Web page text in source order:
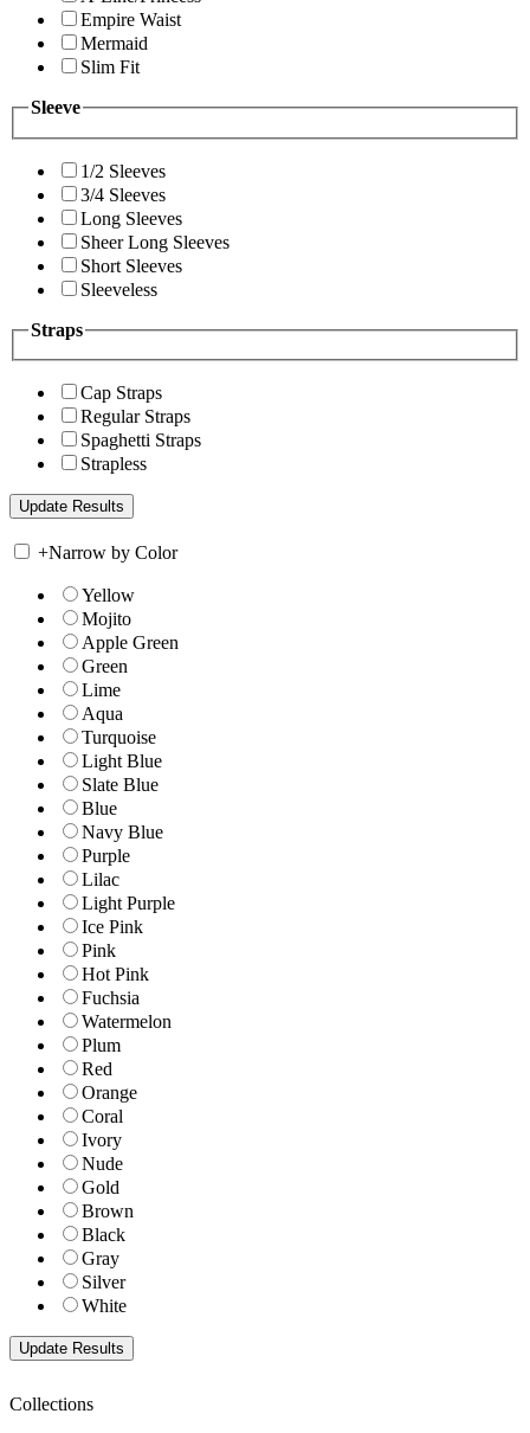
Empire Waist
Mermaid
Slim Fit
Sleeve
1/2 Sleeves
3/4 Sleeves
Long Sleeves
Sheer Long Sleeves
Short Sleeves
Sleeveless
Straps
Cap Straps
Regular Straps
Spaghetti Straps
Strapless
+Narrow by Color
Yellow
Mojito
Apple Green
Green
Lime
Aqua
Turquoise
Light Blue
Slate Blue
Blue
Navy Blue
Purple
Lilac
Light Purple
Ice Pink
Pink
Hot Pink
Fuchsia
Watermelon
Plum
Red
Orange
Coral
Ivory
Nude
Gold
Brown
Black
Gray
Silver
White
Collections